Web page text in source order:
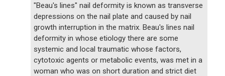
"Beau's lines" nail deformity is known as transverse
depressions on the nail plate and caused by nail
growth interruption in the matrix. Beau's lines nail
deformity in whose etiology there are some
systemic and local traumatic whose factors,
cytotoxic agents or metabolic events, was met in a
woman who was on short duration and strict diet